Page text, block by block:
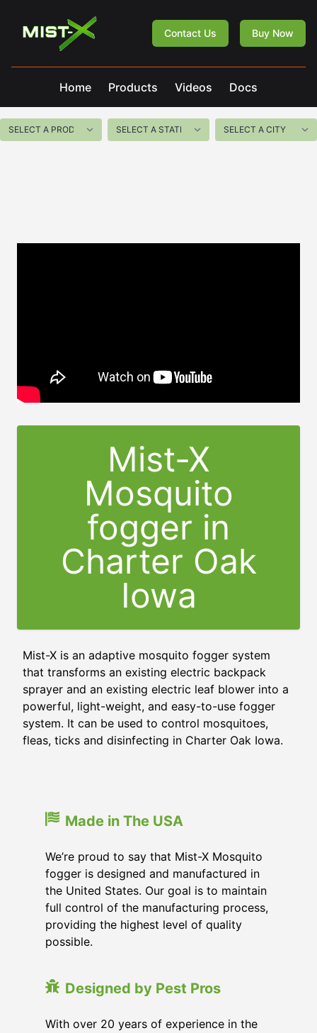
Mist-X
Contact Us Buy Now
Home Products Videos Docs
Mist-X
Mosquito
fogger in
Charter Oak
Iowa
Mist-X is an adaptive mosquito fogger system
that transforms an existing electric backpack
sprayer and an existing electric leaf blower into a
powerful, light-weight, and easy-to-use fogger
system. It can be used to control mosquitoes,
fleas, ticks and disinfecting in Charter Oak Iowa.
Made in The USA
We’re proud to say that Mist-X Mosquito
fogger is designed and manufactured in
the United States. Our goal is to maintain
full control of the manufacturing process,
providing the highest level of quality
possible.
Designed by Pest Pros
With over 20 years of experience in the